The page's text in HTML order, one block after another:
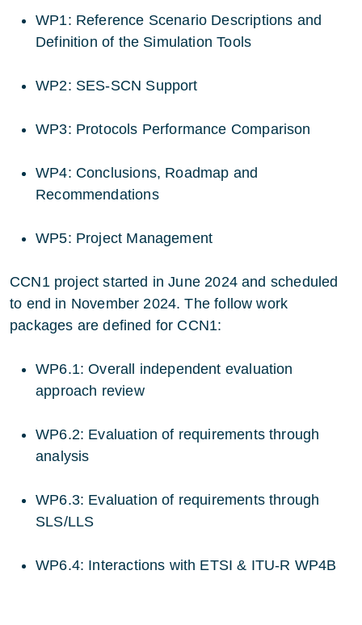
WP1: Reference Scenario Descriptions and
Definition of the Simulation Tools
WP2: SES-SCN Support
WP3: Protocols Performance Comparison
WP4: Conclusions, Roadmap and
Recommendations
WP5: Project Management
CCN1 project started in June 2024 and scheduled
to end in November 2024. The follow work
packages are defined for CCN1:
WP6.1: Overall independent evaluation
approach review
WP6.2: Evaluation of requirements through
analysis
WP6.3: Evaluation of requirements through
SLS/LLS
WP6.4: Interactions with ETSI & ITU-R WP4B